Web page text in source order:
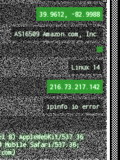
39.9612, -82.9988
AS16509 Amazon.com, Inc.
Linux 14
216.73.217.142
ipinfo.io error
AppleWebKit/537.36
Mobile Safari/537.36;